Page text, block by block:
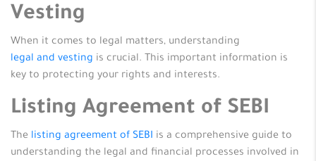
Vesting
When it comes to legal matters, understanding
legal and vesting is crucial. This important information is
key to protecting your rights and interests.
Listing Agreement of SEBI
The listing agreement of SEBI is a comprehensive guide to
understanding the legal and financial processes involved in